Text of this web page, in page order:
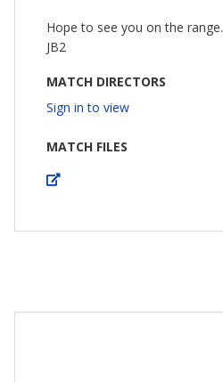
Hope to see you on the range.
JB2
MATCH DIRECTORS
Sign in to view
MATCH FILES